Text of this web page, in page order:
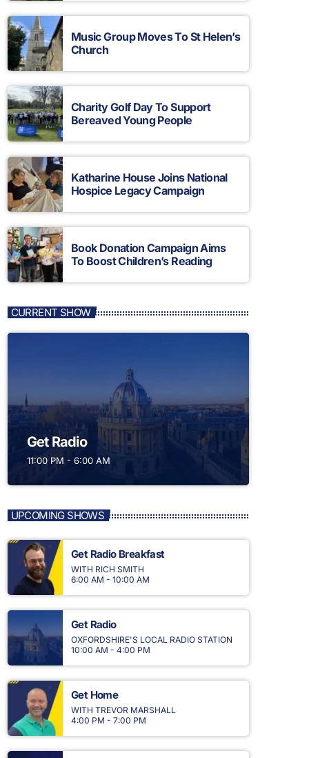
Music Group Moves To St Helen’s
Church
Charity Golf Day To Support
Bereaved Young People
Katharine House Joins National
Hospice Legacy Campaign
Book Donation Campaign Aims
To Boost Children’s Reading
CURRENT SHOW
Get Radio
11:00 PM - 6:00 AM
UPCOMING SHOWS
Get Radio Breakfast
WITH RICH SMITH
6:00 AM - 10:00 AM
Get Radio
OXFORDSHIRE'S LOCAL RADIO STATION
10:00 AM - 4:00 PM
Get Home
WITH TREVOR MARSHALL
4:00 PM - 7:00 PM